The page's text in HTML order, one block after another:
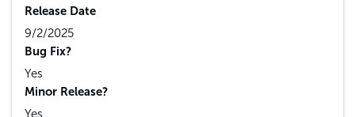
Release Date
9/2/2025
Bug Fix?
Yes
Minor Release?
Yes